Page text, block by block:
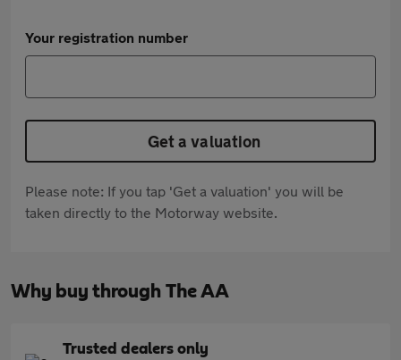
Your registration number
Get a valuation
Please note: If you tap 'Get a valuation' you will be
taken directly to the Motorway website.
Why buy through The AA
Trusted dealers only